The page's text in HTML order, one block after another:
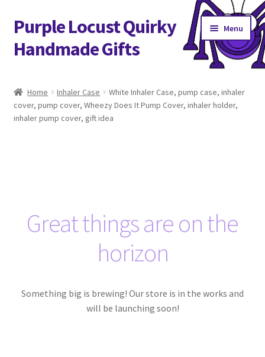
Skip
to
navigation
Skip
to
content
Purple Locust Quirky
Handmade Gifts
Menu
About
Delivery
Links
Home Inhaler Case
White Inhaler Case, pump case, inhaler
cover, pump cover, Wheezy Does It Pump Cover, inhaler holder,
inhaler pump cover, gift idea
Great things are on the
horizon
Something big is brewing! Our store is in the works and
will be launching soon!